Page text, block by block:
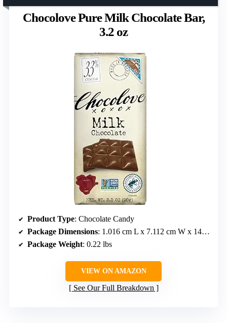
Chocolove Pure Milk Chocolate Bar,
3.2 oz
Product Type: Chocolate Candy
Package Dimensions: 1.016 cm L x 7.112 cm W x 14.986 cm H
Package Weight: 0.22 lbs
VIEW ON AMAZON
See Our Full Breakdown